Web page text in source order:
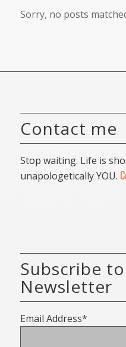
Sorry, no posts
Contact me
Stop waiting. Life is
unapologetically YOU.
Subscribe to
Newsletter
Email Address*